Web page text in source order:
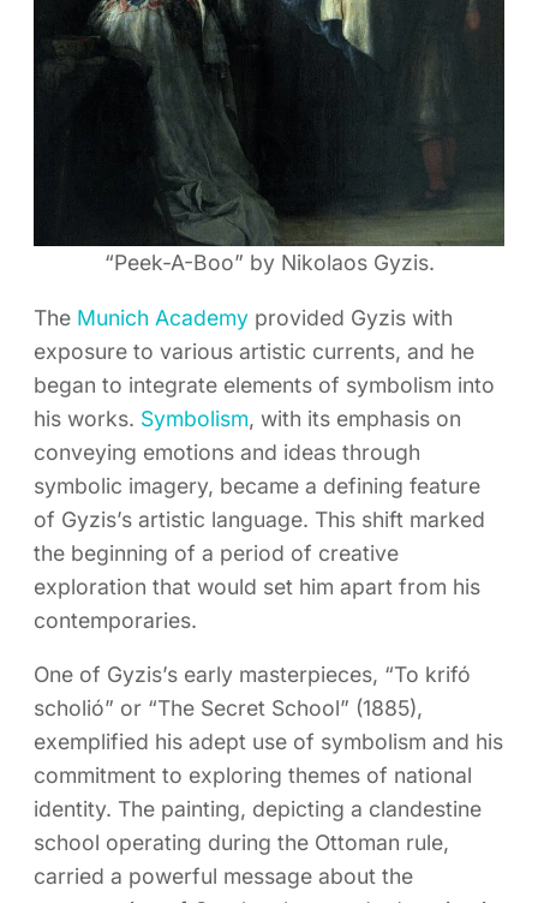
“Peek-A-Boo” by Nikolaos Gyzis.
The Munich Academy provided Gyzis with
exposure to various artistic currents, and he
began to integrate elements of symbolism into
his works. Symbolism, with its emphasis on
conveying emotions and ideas through
symbolic imagery, became a defining feature
of Gyzis’s artistic language. This shift marked
the beginning of a period of creative
exploration that would set him apart from his
contemporaries.
One of Gyzis’s early masterpieces, “To krifó
scholió” or “The Secret School” (1885),
exemplified his adept use of symbolism and his
commitment to exploring themes of national
identity. The painting, depicting a clandestine
school operating during the Ottoman rule,
carried a powerful message about the